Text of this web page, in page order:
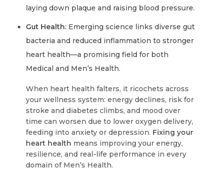
laying down plaque and raising blood pressure.
Gut Health: Emerging science links diverse gut
bacteria and reduced inflammation to stronger
heart health—a promising field for both
Medical and Men’s Health.
When heart health falters, it ricochets across
your wellness system: energy declines, risk for
stroke and diabetes climbs, and mood over
time can worsen due to lower oxygen delivery,
feeding into anxiety or depression. Fixing your
heart health means improving your energy,
resilience, and real-life performance in every
domain of Men’s Health.